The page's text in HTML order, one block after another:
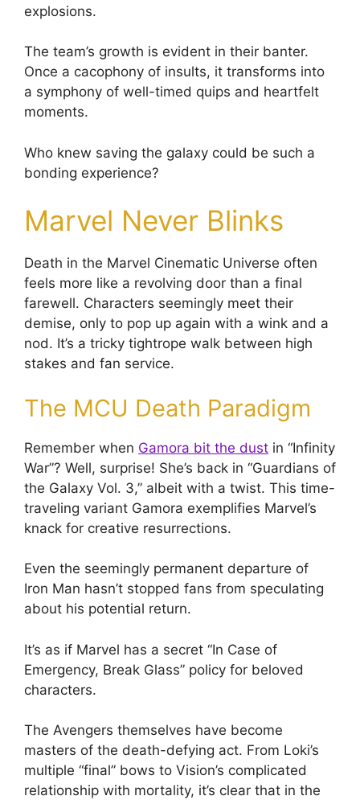
explosions.
The team’s growth is evident in their banter.
Once a cacophony of insults, it transforms into
a symphony of well-timed quips and heartfelt
moments.
Who knew saving the galaxy could be such a
bonding experience?
Marvel Never Blinks
Death in the Marvel Cinematic Universe often
feels more like a revolving door than a final
farewell. Characters seemingly meet their
demise, only to pop up again with a wink and a
nod. It’s a tricky tightrope walk between high
stakes and fan service.
The MCU Death Paradigm
Remember when Gamora bit the dust in “Infinity
War”? Well, surprise! She’s back in “Guardians of
the Galaxy Vol. 3,” albeit with a twist. This time-
traveling variant Gamora exemplifies Marvel’s
knack for creative resurrections.
Even the seemingly permanent departure of
Iron Man hasn’t stopped fans from speculating
about his potential return.
It’s as if Marvel has a secret “In Case of
Emergency, Break Glass” policy for beloved
characters.
The Avengers themselves have become
masters of the death-defying act. From Loki’s
multiple “final” bows to Vision’s complicated
relationship with mortality, it’s clear that in the